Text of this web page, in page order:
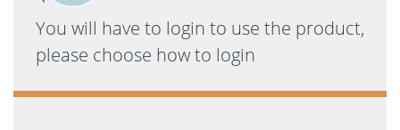
You will have to login to use the product,
please choose how to login